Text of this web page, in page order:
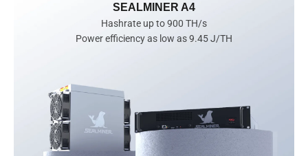
SEALMINER A4
Hashrate up to 900 TH/s
Power efficiency as low as 9.45 J/TH